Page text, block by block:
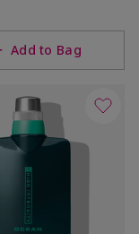
Add to Bag